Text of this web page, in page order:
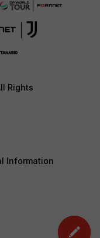
Rights
Information